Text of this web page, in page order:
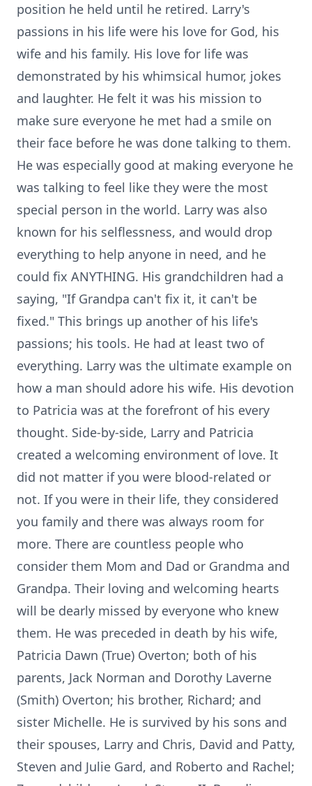
position he held until he retired. Larry's
passions in his life were his love for God, his
wife and his family. His love for life was
demonstrated by his whimsical humor, jokes
and laughter. He felt it was his mission to
make sure everyone he met had a smile on
their face before he was done talking to them.
He was especially good at making everyone he
was talking to feel like they were the most
special person in the world. Larry was also
known for his selflessness, and would drop
everything to help anyone in need, and he
could fix ANYTHING. His grandchildren had a
saying, "If Grandpa can't fix it, it can't be
fixed." This brings up another of his life's
passions; his tools. He had at least two of
everything. Larry was the ultimate example on
how a man should adore his wife. His devotion
to Patricia was at the forefront of his every
thought. Side-by-side, Larry and Patricia
created a welcoming environment of love. It
did not matter if you were blood-related or
not. If you were in their life, they considered
you family and there was always room for
more. There are countless people who
consider them Mom and Dad or Grandma and
Grandpa. Their loving and welcoming hearts
will be dearly missed by everyone who knew
them. He was preceded in death by his wife,
Patricia Dawn (True) Overton; both of his
parents, Jack Norman and Dorothy Laverne
(Smith) Overton; his brother, Richard; and
sister Michelle. He is survived by his sons and
their spouses, Larry and Chris, David and Patty,
Steven and Julie Gard, and Roberto and Rachel;